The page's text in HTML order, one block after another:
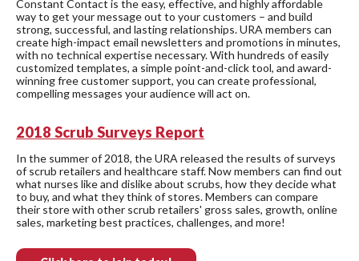
Constant Contact is the easy, effective, and highly affordable
way to get your message out to your customers – and build
strong, successful, and lasting relationships. URA members can
create high-impact email newsletters and promotions in minutes,
with no technical expertise necessary. With hundreds of easily
customized templates, a simple point-and-click tool, and award-
winning free customer support, you can create professional,
compelling messages your audience will act on.
2018 Scrub Surveys Report
In the summer of 2018, the URA released the results of surveys
of scrub retailers and healthcare staff. Now members can find out
what nurses like and dislike about scrubs, how they decide what
to buy, and what they think of stores. Members can compare
their store with other scrub retailers' gross sales, growth, online
sales, marketing best practices, challenges, and more!